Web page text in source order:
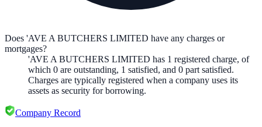
Does 'AVE A BUTCHERS LIMITED have any charges or
mortgages?
'AVE A BUTCHERS LIMITED has 1 registered charge, of
which 0 are outstanding, 1 satisfied, and 0 part satisfied.
Charges are typically registered when a company uses its
assets as security for borrowing.
Company Record